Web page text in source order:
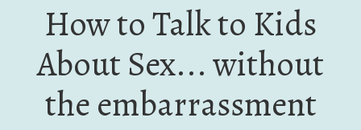
How to Talk to Kids
About Sex... without
the embarrassment